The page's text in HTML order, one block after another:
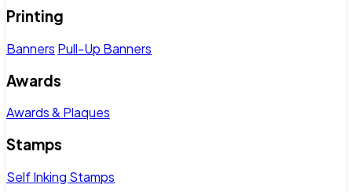
Printing
Banners Pull-Up Banners
Awards
Awards & Plaques
Stamps
Self Inking Stamps